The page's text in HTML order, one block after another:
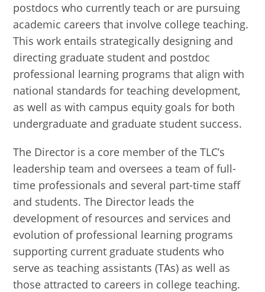
postdocs who currently teach or are pursuing
academic careers that involve college teaching.
This work entails strategically designing and
directing graduate student and postdoc
professional learning programs that align with
national standards for teaching development,
as well as with campus equity goals for both
undergraduate and graduate student success.
The Director is a core member of the TLC’s
leadership team and oversees a team of full-
time professionals and several part-time staff
and students. The Director leads the
development of resources and services and
evolution of professional learning programs
supporting current graduate students who
serve as teaching assistants (TAs) as well as
those attracted to careers in college teaching.